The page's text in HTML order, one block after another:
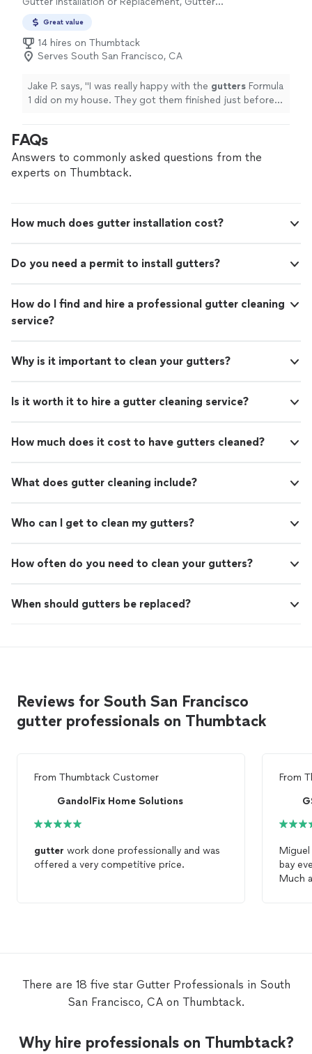
Great value
14 hires on Thumbtack
Serves South San Francisco, CA
Jake P. says, "I was really happy with the gutters Formula
1 did on my house. They got them finished just before
FAQs
Answers to commonly asked questions from the
experts on Thumbtack.
How much does gutter installation cost?
Do you need a permit to install gutters?
How do I find and hire a professional gutter cleaning
service?
Why is it important to clean your gutters?
Is it worth it to hire a gutter cleaning service?
How much does it cost to have gutters cleaned?
What does gutter cleaning include?
Who can I get to clean my gutters?
How often do you need to clean your gutters?
When should gutters be replaced?
Reviews for South San Francisco
gutter professionals on Thumbtack
From Thumbtack Customer
GandolFix Home Solutions
gutter work done professionally and was
offered a very competitive price.
From
Miguel
bay
Much
There are 18 five star Gutter Professionals in South
San Francisco, CA on Thumbtack.
Why hire professionals on Thumbtack?